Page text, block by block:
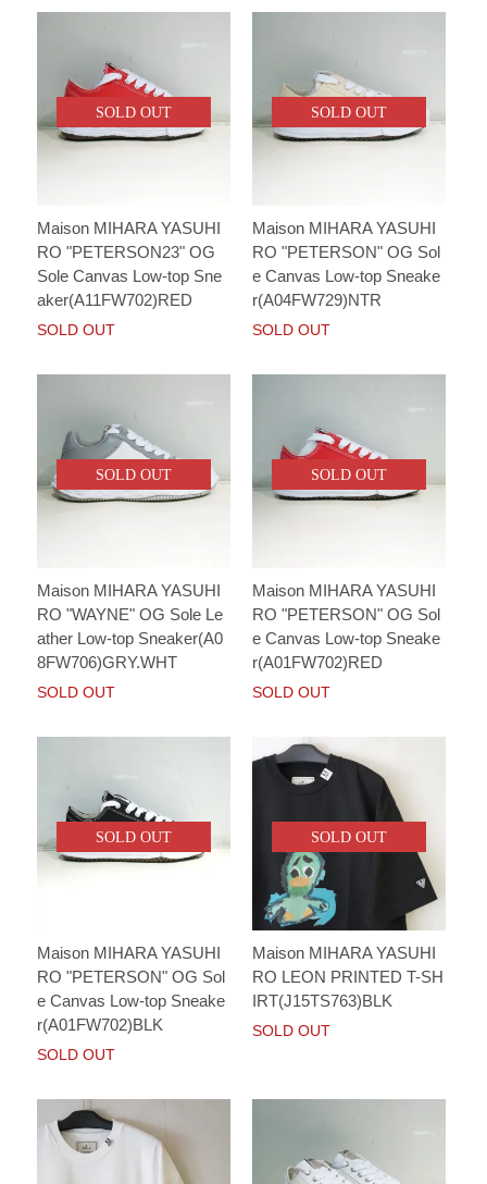
SOLD OUT
Maison MIHARA YASUHI
RO "PETERSON23" OG
Sole Canvas Low-top Sne
aker(A11FW702)RED
SOLD OUT
SOLD OUT
Maison MIHARA YASUHI
RO "PETERSON" OG Sol
e Canvas Low-top Sneake
r(A04FW729)NTR
SOLD OUT
SOLD OUT
Maison MIHARA YASUHI
RO "WAYNE" OG Sole Le
ather Low-top Sneaker(A0
8FW706)GRY.WHT
SOLD OUT
SOLD OUT
Maison MIHARA YASUHI
RO "PETERSON" OG Sol
e Canvas Low-top Sneake
r(A01FW702)RED
SOLD OUT
SOLD OUT
Maison MIHARA YASUHI
RO "PETERSON" OG Sol
e Canvas Low-top Sneake
r(A01FW702)BLK
SOLD OUT
SOLD OUT
Maison MIHARA YASUHI
RO LEON PRINTED T-SH
IRT(J15TS763)BLK
SOLD OUT